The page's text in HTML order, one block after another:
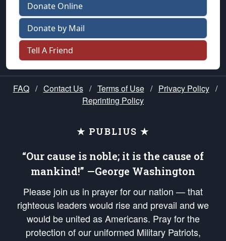
Donate Online
Donate by Mail
Tell A Friend
FAQ / Contact Us / Terms of Use / Privacy Policy /
Reprinting Policy
★ PUBLIUS ★
“Our cause is noble; it is the cause of
mankind!” —George Washington
Please join us in prayer for our nation — that
righteous leaders would rise and prevail and we
would be united as Americans. Pray for the
protection of our uniformed Military Patriots,